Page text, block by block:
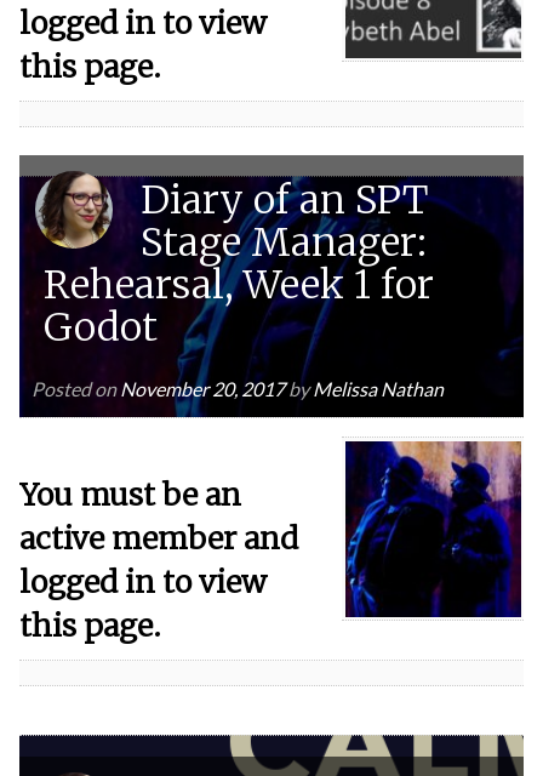
logged in to view
this page.
Diary of an SPT
Stage Manager:
Rehearsal, Week 1 for
Godot
Posted onNovember 20, 2017byMelissa Nathan
You must be an
active member and
logged in to view
this page.